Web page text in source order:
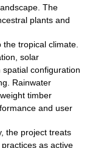
The
plants and
tropical climate.
solar
configuration
Rainwater
timber
and user
the project treats
as active